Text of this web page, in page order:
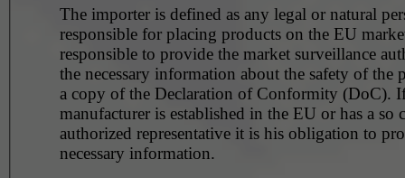
The importer is defined as any legal or natural
responsible for placing products on the EU market.
responsible to provide the market surveillance
the necessary information about the safety of the
a copy of the Declaration of Conformity (DoC).
manufacturer is established in the EU or has a so
authorized representative it is his obligation to
necessary information.